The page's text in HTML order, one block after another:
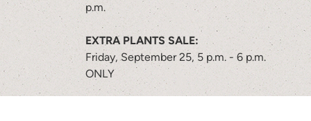
p.m.
EXTRA PLANTS SALE:
Friday, September 25, 5 p.m. - 6 p.m.
ONLY